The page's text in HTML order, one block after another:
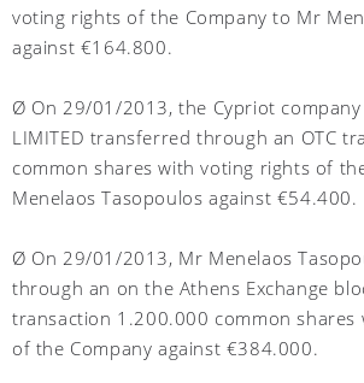
voting rights of the Company to Mr
against €164.800.
Ø On 29/01/2013, the Cypriot company
LIMITED transferred through an OTC
common shares with voting rights of
Menelaos Tasopoulos against €54.400.
Ø On 29/01/2013, Mr Menelaos
through an on the Athens Exchange
transaction 1.200.000 common shares
of the Company against €384.000.